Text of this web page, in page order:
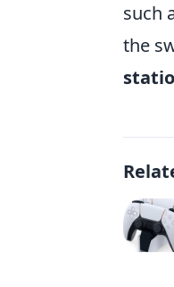
such
the